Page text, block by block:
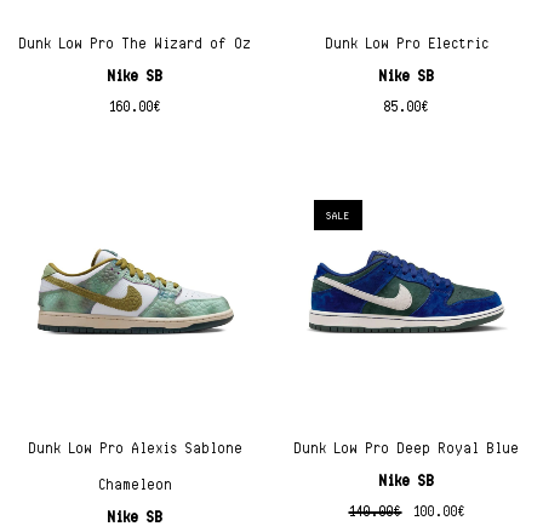
Dunk Low Pro The Wizard of Oz
Nike SB
160.00€
Dunk Low Pro Electric
Nike SB
85.00€
Dunk Low Pro Alexis Sablone
Chameleon
Nike SB
SALE
Dunk Low Pro Deep Royal Blue
Nike SB
140.00€ 100.00€